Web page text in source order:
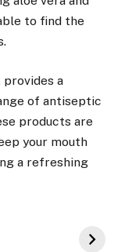
to find the
a
of antiseptic
products are
your mouth
a refreshing